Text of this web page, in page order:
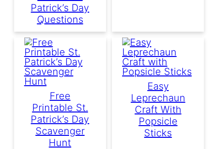
Patrick’s Day
Questions
Free
Printable St.
Patrick’s Day
Scavenger
Hunt
Easy
Leprechaun
Craft With
Popsicle
Sticks